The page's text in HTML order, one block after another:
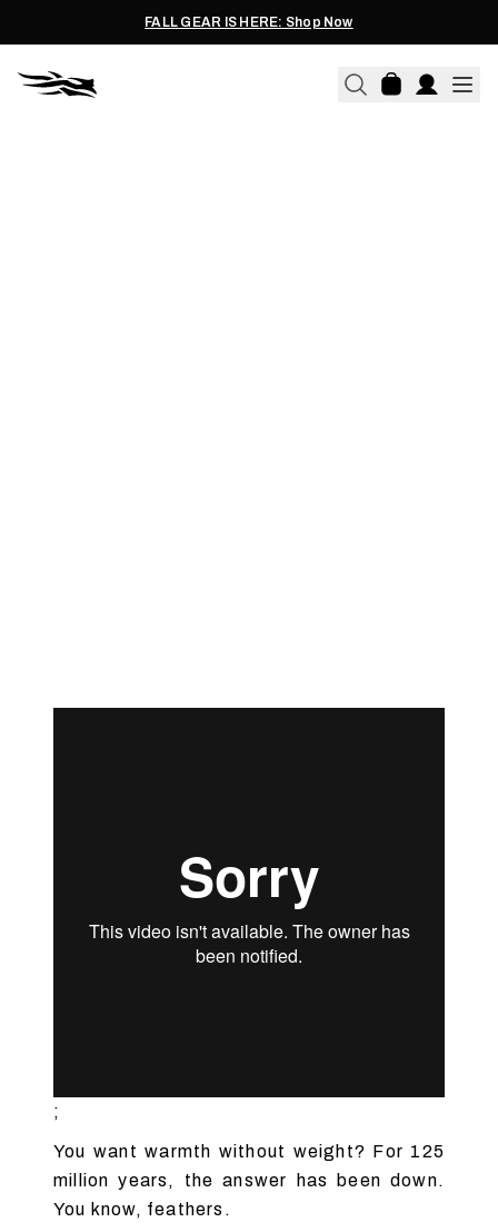
FALL GEAR IS HERE: Shop Now
;
You want warmth without weight? For 125
million years, the answer has been down.
You know, feathers.